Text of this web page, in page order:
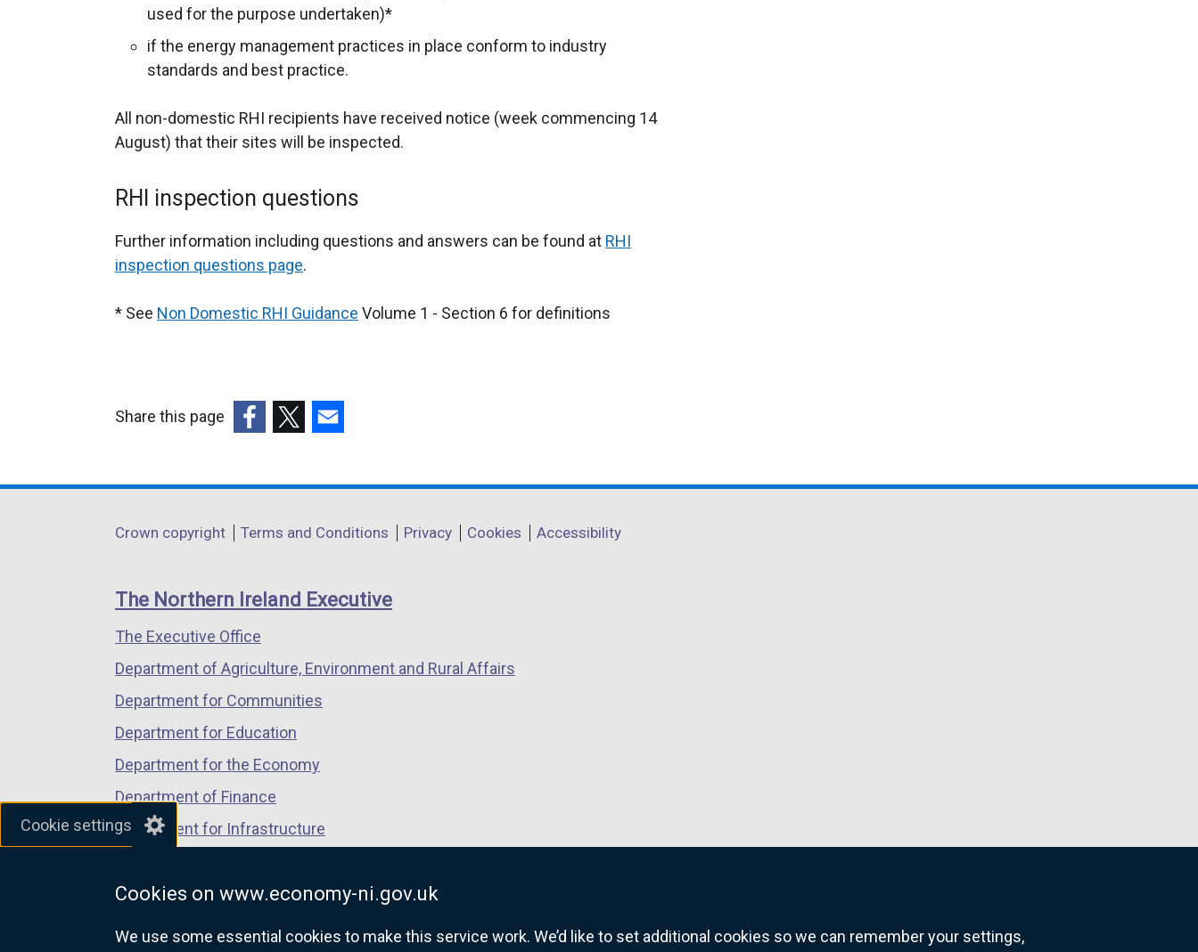
Cookie settings
Cookies on www.economy-ni.gov.uk
We use some essential cookies to make this service work. We’d like to set additional cookies so we can remember your settings,
used for the purpose undertaken)*
if the energy management practices in place conform to industry
standards and best practice.
All non-domestic RHI recipients have received notice (week commencing 14
August) that their sites will be inspected.
RHI inspection questions
Further information including questions and answers can be found at RHI
inspection questions page.
* See Non Domestic RHI Guidance Volume 1 - Section 6 for definitions
Share this page
opens
a
window
/
tab)
opens
a
window
/
opens
a
window
/
Department
links
Crown copyright Terms and Conditions Privacy Cookies Accessibility
The Northern Ireland Executive
The Executive Office
Department of Agriculture, Environment and Rural Affairs
Department for Communities
Department for Education
Department for the Economy
Department of Finance
Department for Infrastructure
Department of Justice